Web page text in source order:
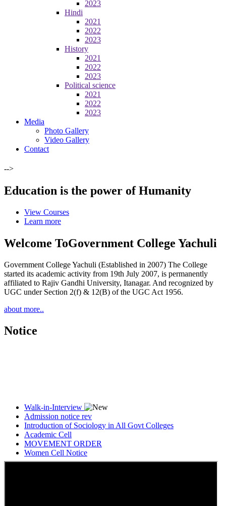
2023
Hindi
2021
2022
2023
History
2021
2022
2023
Political science
2021
2022
2023
Media
Photo Gallery
Video Gallery
Contact
-->
Education is the power of Humanity
View Courses
Learn more
Welcome ToGovernment College Yachuli
Government College Yachuli (Established in 2007) The College
started its academic activity from 19th July 2007, is permanently
affiliated to Rajiv Gandhi University, Itanagar. And recognized by
UGC under Section 2(f) & 12(B) of the UGC Act 1956.
about more..
Notice
Walk-in-Interview
Admission notice rev
Introduction of Sociology in All Govt Colleges
Academic Cell
MOVEMENT ORDER
Women Cell Notice
Students Union Election results for the session 2025-26